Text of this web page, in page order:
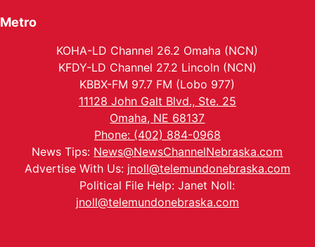
Metro
KOHA-LD Channel 26.2 Omaha (NCN)
KFDY-LD Channel 27.2 Lincoln (NCN)
KBBX-FM 97.7 FM (Lobo 977)
11128 John Galt Blvd., Ste. 25
Omaha, NE 68137
Phone: (402) 884-0968
News Tips: News@NewsChannelNebraska.com
Advertise With Us: jnoll@telemundonebraska.com
Political File Help: Janet Noll:
jnoll@telemundonebraska.com